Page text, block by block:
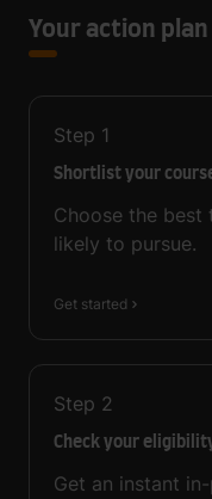
Your action plan
Step 1
Shortlist your
Choose the best
likely to pursue.
Get started
Step 2
Check your
Get an instant